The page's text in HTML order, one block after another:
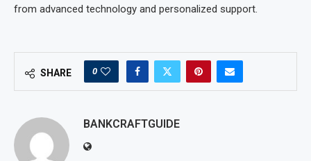
from advanced technology and personalized support.
SHARE 0
BANKCRAFTGUIDE